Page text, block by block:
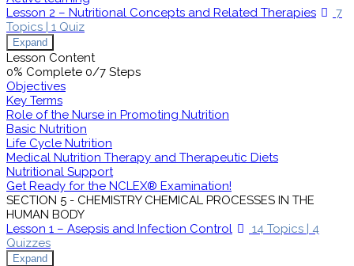
Lesson 2 – Nutritional Concepts and Related Therapies
7
Topics | 1 Quiz
Expand
Lesson Content
0% Complete 0/7 Steps
Objectives
Key Terms
Role of the Nurse in Promoting Nutrition
Basic Nutrition
Life Cycle Nutrition
Medical Nutrition Therapy and Therapeutic Diets
Nutritional Support
Get Ready for the NCLEX® Examination!
SECTION 5 - CHEMISTRY CHEMICAL PROCESSES IN THE
HUMAN BODY
Lesson 1 – Asepsis and Infection Control
14 Topics | 4
Quizzes
Expand